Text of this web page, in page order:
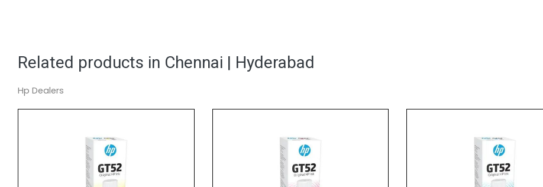
Related products in Chennai | Hyderabad
Hp Dealers